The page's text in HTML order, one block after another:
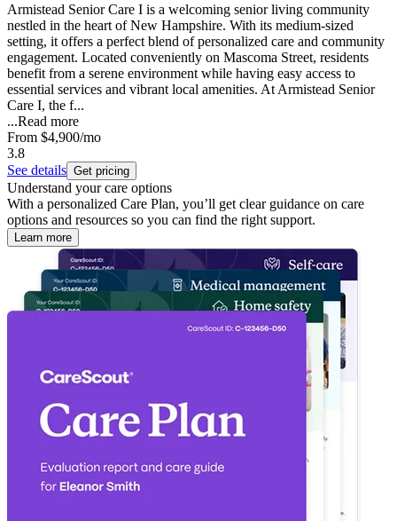
Armistead Senior Care I is a welcoming senior living community
nestled in the heart of New Hampshire. With its medium-sized
setting, it offers a perfect blend of personalized care and community
engagement. Located conveniently on Mascoma Street, residents
benefit from a serene environment while having easy access to
essential services and vibrant local amenities. At Armistead Senior
Care I, the f...
...Read more
From $4,900/mo
3.8
See details Get pricing
Understand your care options
With a personalized Care Plan, you’ll get clear guidance on care
options and resources so you can find the right support.
Learn more